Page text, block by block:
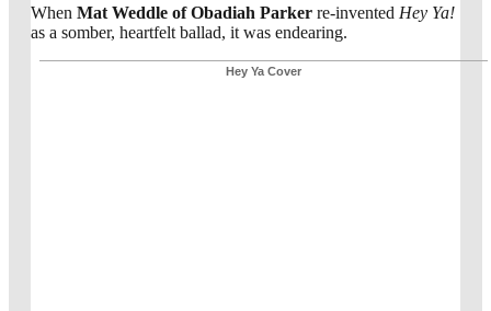
When Mat Weddle of Obadiah Parker re-invented Hey Ya!
as a somber, heartfelt ballad, it was endearing.
Hey Ya Cover